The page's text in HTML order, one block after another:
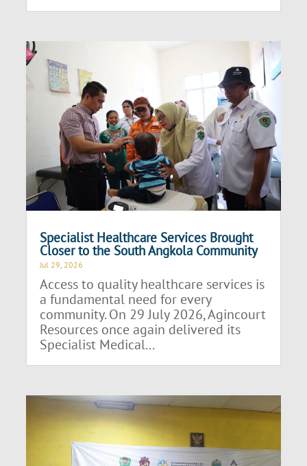
Specialist Healthcare Services Brought
Closer to the South Angkola Community
Jul 29, 2026
Access to quality healthcare services is
a fundamental need for every
community. On 29 July 2026, Agincourt
Resources once again delivered its
Specialist Medical...